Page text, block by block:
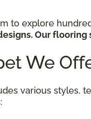
to explore
Our
We
various styles,